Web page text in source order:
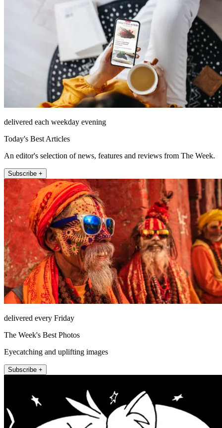
delivered each weekday evening
Today's Best Articles
An editor's selection of news, features and reviews from The Week.
Subscribe +
delivered every Friday
The Week's Best Photos
Eyecatching and uplifting images
Subscribe +